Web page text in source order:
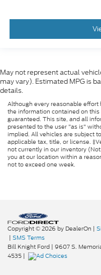
May not represent actual
may vary). Estimated MPG is
details.
Although every reasonable
the information contained on
guaranteed. This site, and all
presented to the user "as is"
implied. All vehicles are subject
applicable tax, title, or license.
not currently in our inventory
you at our location within a
not to exceed one week.
Copyright © 2026 by DealerOn |
| SMS Terms
Bill Knight Ford | 9607 S.
4535 |